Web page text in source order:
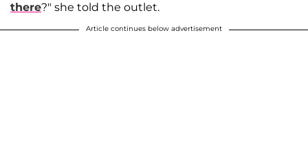
there?" she told the outlet.
Article continues below advertisement